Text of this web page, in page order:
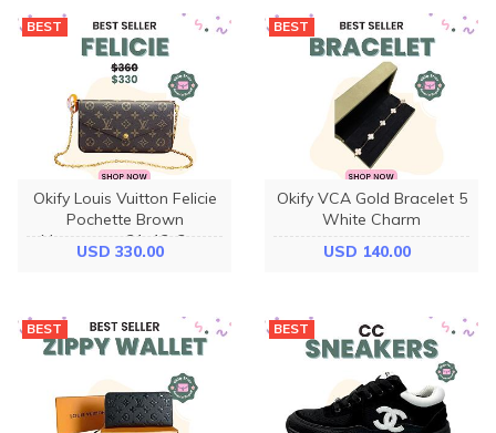
BEST
Okify Louis Vuitton Felicie
Pochette Brown
Monogram 21x12x3cm
M81896
USD 330.00
BEST
Okify VCA Gold Bracelet 5
White Charm
USD 140.00
BEST BEST